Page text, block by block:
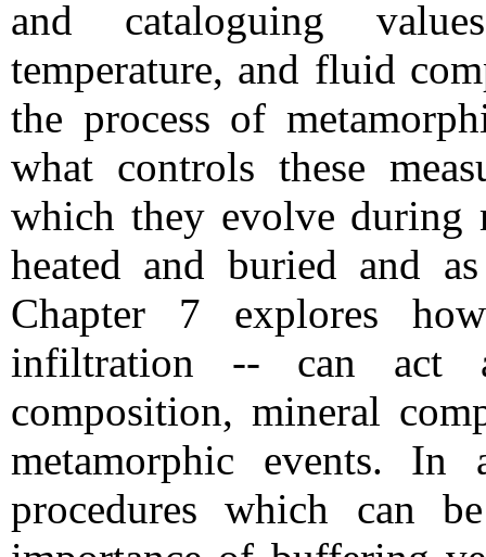
and cataloguing
temperature, and fluid
the process of
what controls these
which they evolve during
heated and buried and
Chapter 7 explores
infiltration -- can act
composition, mineral
metamorphic events. In
procedures which can